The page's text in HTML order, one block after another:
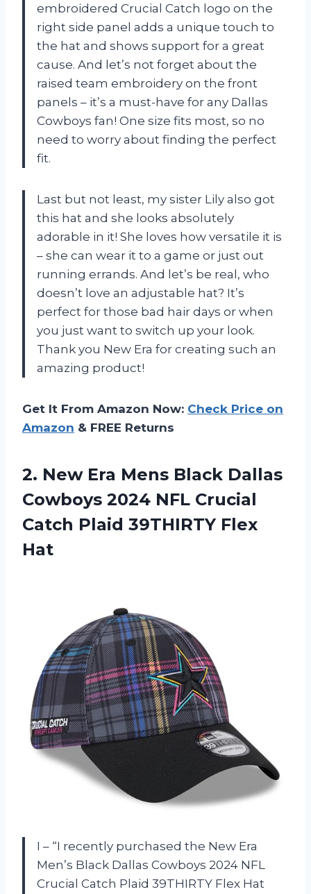
embroidered Crucial Catch logo on the
right side panel adds a unique touch to
the hat and shows support for a great
cause. And let’s not forget about the
raised team embroidery on the front
panels – it’s a must-have for any Dallas
Cowboys fan! One size fits most, so no
need to worry about finding the perfect
fit.
Last but not least, my sister Lily also got
this hat and she looks absolutely
adorable in it! She loves how versatile it is
– she can wear it to a game or just out
running errands. And let’s be real, who
doesn’t love an adjustable hat? It’s
perfect for those bad hair days or when
you just want to switch up your look.
Thank you New Era for creating such an
amazing product!
Get It From Amazon Now: Check Price on
Amazon & FREE Returns
2. New Era Mens Black Dallas
Cowboys 2024 NFL Crucial
Catch Plaid 39THIRTY Flex
Hat
I – “I recently purchased the New Era
Men’s Black Dallas Cowboys 2024 NFL
Crucial Catch Plaid 39THIRTY Flex Hat